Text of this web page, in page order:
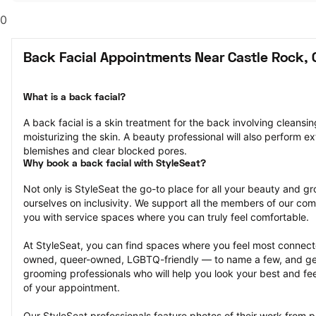
0
Back Facial Appointments Near Castle Rock,
What is a back facial?
A back facial is a skin treatment for the back involving
moisturizing the skin. A beauty professional will also perform
blemishes and clear blocked pores.
Why book a back facial with StyleSeat?
Not only is StyleSeat the go-to place for all your beauty and
ourselves on inclusivity. We support all the members of our
you with service spaces where you can truly feel comfortable.
At StyleSeat, you can find spaces where you feel most
owned, queer-owned, LGBTQ-friendly — to name a few, and
grooming professionals who will help you look your best and
of your appointment.